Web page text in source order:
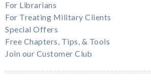
For Librarians
For Treating Military Clients
Special Offers
Free Chapters, Tips, & Tools
Join our Customer Club